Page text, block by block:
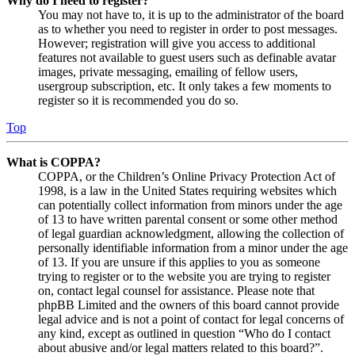
You may not have to, it is up to the administrator of the board
as to whether you need to register in order to post messages.
However; registration will give you access to additional
features not available to guest users such as definable avatar
images, private messaging, emailing of fellow users,
usergroup subscription, etc. It only takes a few moments to
register so it is recommended you do so.
Top
What is COPPA?
COPPA, or the Children’s Online Privacy Protection Act of
1998, is a law in the United States requiring websites which
can potentially collect information from minors under the age
of 13 to have written parental consent or some other method
of legal guardian acknowledgment, allowing the collection of
personally identifiable information from a minor under the age
of 13. If you are unsure if this applies to you as someone
trying to register or to the website you are trying to register
on, contact legal counsel for assistance. Please note that
phpBB Limited and the owners of this board cannot provide
legal advice and is not a point of contact for legal concerns of
any kind, except as outlined in question “Who do I contact
about abusive and/or legal matters related to this board?”.